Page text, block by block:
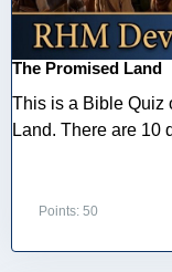
The Promised Land
This is a Bible Quiz
Land. There are 10
Points: 50